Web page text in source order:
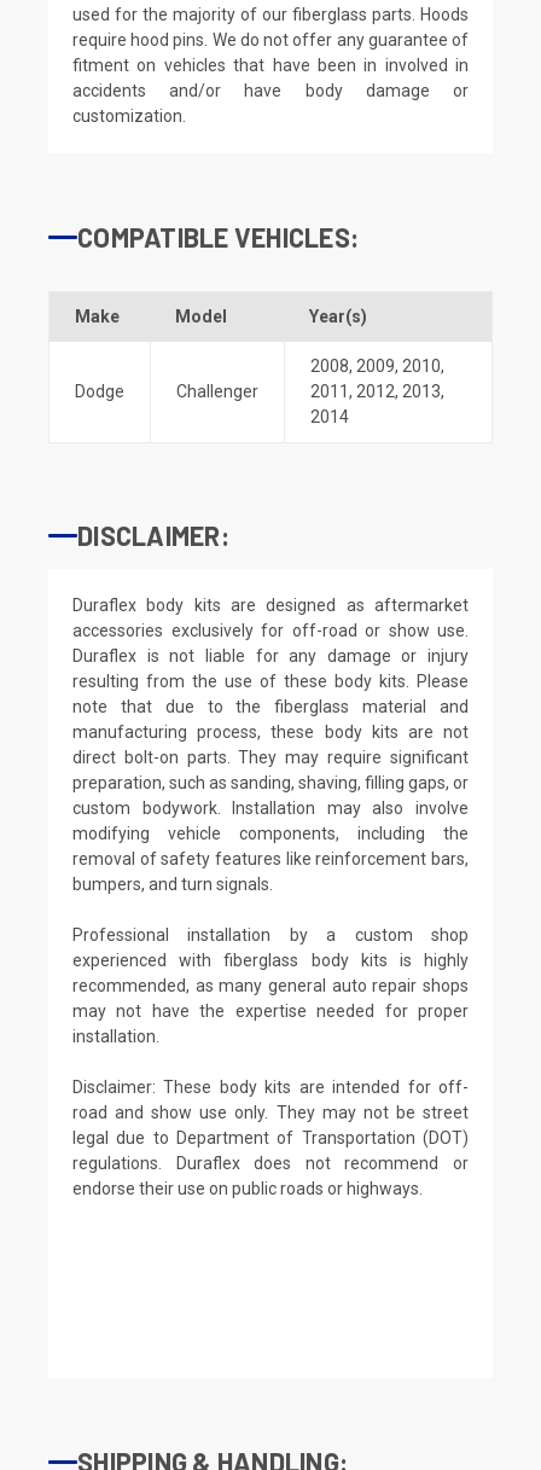
used for the majority of our fiberglass parts. Hoods
require hood pins. We do not offer any guarantee of
fitment on vehicles that have been in involved in
accidents and/or have body damage or
customization.
COMPATIBLE VEHICLES:
Make Model Year(s)
Dodge Challenger
2008, 2009, 2010,
2011, 2012, 2013,
2014
DISCLAIMER:
Duraflex body kits are designed as aftermarket
accessories exclusively for off-road or show use.
Duraflex is not liable for any damage or injury
resulting from the use of these body kits. Please
note that due to the fiberglass material and
manufacturing process, these body kits are not
direct bolt-on parts. They may require significant
preparation, such as sanding, shaving, filling gaps, or
custom bodywork. Installation may also involve
modifying vehicle components, including the
removal of safety features like reinforcement bars,
bumpers, and turn signals.
Professional installation by a custom shop
experienced with fiberglass body kits is highly
recommended, as many general auto repair shops
may not have the expertise needed for proper
installation.
Disclaimer: These body kits are intended for off-
road and show use only. They may not be street
legal due to Department of Transportation (DOT)
regulations. Duraflex does not recommend or
endorse their use on public roads or highways.
SHIPPING & HANDLING: